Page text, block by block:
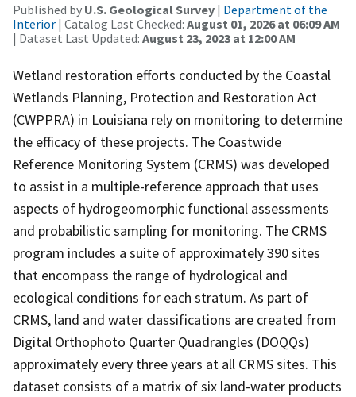
Published by U.S. Geological Survey | Department of the
Interior | Catalog Last Checked: August 01, 2026 at 06:09 AM
| Dataset Last Updated: August 23, 2023 at 12:00 AM
Wetland restoration efforts conducted by the Coastal
Wetlands Planning, Protection and Restoration Act
(CWPPRA) in Louisiana rely on monitoring to determine
the efficacy of these projects. The Coastwide
Reference Monitoring System (CRMS) was developed
to assist in a multiple-reference approach that uses
aspects of hydrogeomorphic functional assessments
and probabilistic sampling for monitoring. The CRMS
program includes a suite of approximately 390 sites
that encompass the range of hydrological and
ecological conditions for each stratum. As part of
CRMS, land and water classifications are created from
Digital Orthophoto Quarter Quadrangles (DOQQs)
approximately every three years at all CRMS sites. This
dataset consists of a matrix of six land-water products